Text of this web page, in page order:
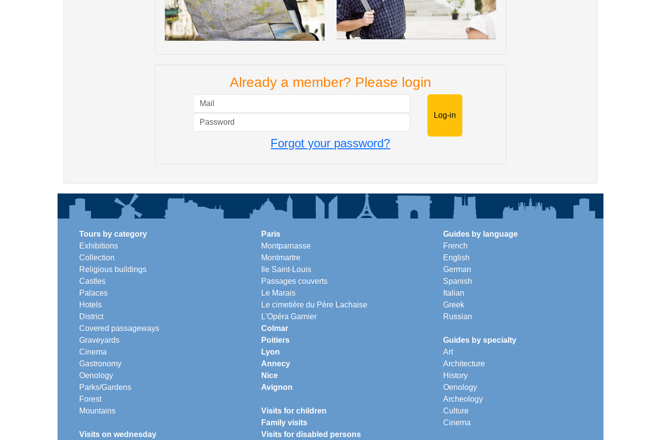
Already a member? Please login
Forgot your password?
Tours by category
Exhibitions
Collection
Religious buildings
Castles
Palaces
Hotels
District
Covered passageways
Graveyards
Cinema
Gastronomy
Oenology
Parks/Gardens
Forest
Mountains
Visits on wednesday
Paris
Montparnasse
Montmartre
Ile Saint-Louis
Passages couverts
Le Marais
Le cimetière du Père Lachaise
L'Opéra Garnier
Colmar
Poitiers
Lyon
Annecy
Nice
Avignon
Visits for children
Family visits
Visits for disabled persons
Guides by language
French
English
German
Spanish
Italian
Greek
Russian
Guides by specialty
Art
Architecture
History
Oenology
Archeology
Culture
Cinema